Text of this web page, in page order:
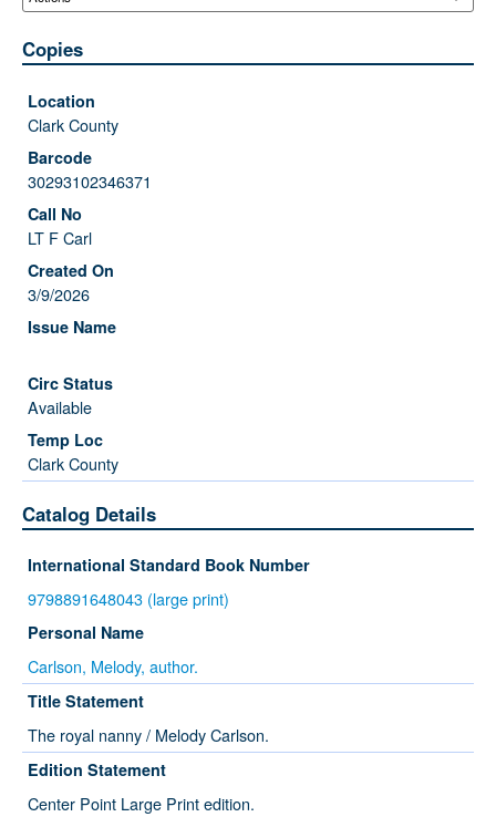
Copies
Clark County
30293102346371
LT F Carl
3/9/2026
Available
Clark County
Catalog Details
International Standard Book Number
9798891648043 (large print)
Personal Name
Carlson, Melody, author.
Title Statement
The royal nanny / Melody Carlson.
Edition Statement
Center Point Large Print edition.